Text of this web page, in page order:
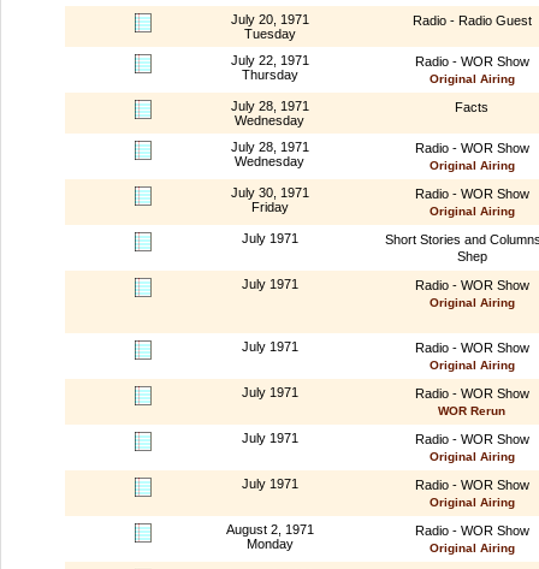
July 20, 1971
Tuesday
Radio - Radio Guest
July 22, 1971
Thursday
Radio - WOR Show
Original Airing
July 28, 1971
Wednesday
Facts
July 28, 1971
Wednesday
Radio - WOR Show
Original Airing
July 30, 1971
Friday
Radio - WOR Show
Original Airing
July 1971
Short Stories and
Shep
July 1971
Radio - WOR Show
Original Airing
July 1971 Radio - WOR Show
Original Airing
July 1971 Radio - WOR Show
WOR Rerun
July 1971 Radio - WOR Show
Original Airing
July 1971 Radio - WOR Show
Original Airing
August 2, 1971
Monday
Radio - WOR Show
Original Airing